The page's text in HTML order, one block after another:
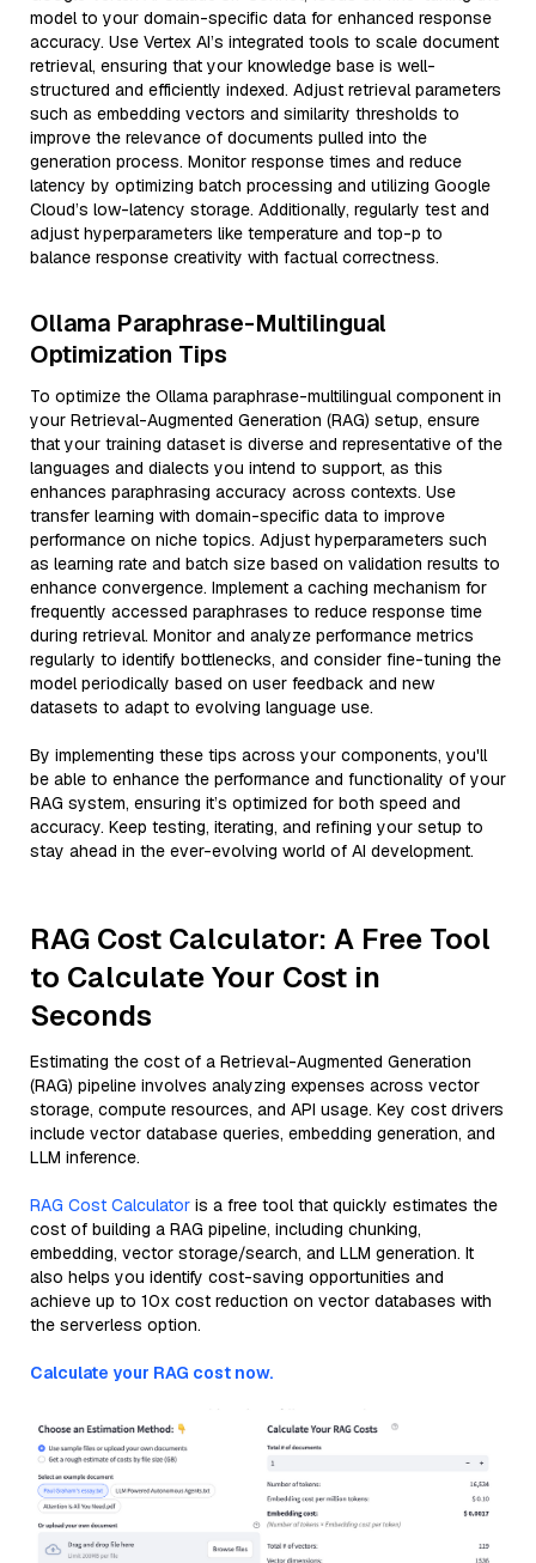
model to your domain-specific data for enhanced response
accuracy. Use Vertex AI’s integrated tools to scale document
retrieval, ensuring that your knowledge base is well-
structured and efficiently indexed. Adjust retrieval parameters
such as embedding vectors and similarity thresholds to
improve the relevance of documents pulled into the
generation process. Monitor response times and reduce
latency by optimizing batch processing and utilizing Google
Cloud’s low-latency storage. Additionally, regularly test and
adjust hyperparameters like temperature and top-p to
balance response creativity with factual correctness.
Ollama Paraphrase-Multilingual
Optimization Tips
To optimize the Ollama paraphrase-multilingual component in
your Retrieval-Augmented Generation (RAG) setup, ensure
that your training dataset is diverse and representative of the
languages and dialects you intend to support, as this
enhances paraphrasing accuracy across contexts. Use
transfer learning with domain-specific data to improve
performance on niche topics. Adjust hyperparameters such
as learning rate and batch size based on validation results to
enhance convergence. Implement a caching mechanism for
frequently accessed paraphrases to reduce response time
during retrieval. Monitor and analyze performance metrics
regularly to identify bottlenecks, and consider fine-tuning the
model periodically based on user feedback and new
datasets to adapt to evolving language use.
By implementing these tips across your components, you'll
be able to enhance the performance and functionality of your
RAG system, ensuring it’s optimized for both speed and
accuracy. Keep testing, iterating, and refining your setup to
stay ahead in the ever-evolving world of AI development.
RAG Cost Calculator: A Free Tool
to Calculate Your Cost in
Seconds
Estimating the cost of a Retrieval-Augmented Generation
(RAG) pipeline involves analyzing expenses across vector
storage, compute resources, and API usage. Key cost drivers
include vector database queries, embedding generation, and
LLM inference.
RAG Cost Calculator is a free tool that quickly estimates the
cost of building a RAG pipeline, including chunking,
embedding, vector storage/search, and LLM generation. It
also helps you identify cost-saving opportunities and
achieve up to 10x cost reduction on vector databases with
the serverless option.
Calculate your RAG cost now.